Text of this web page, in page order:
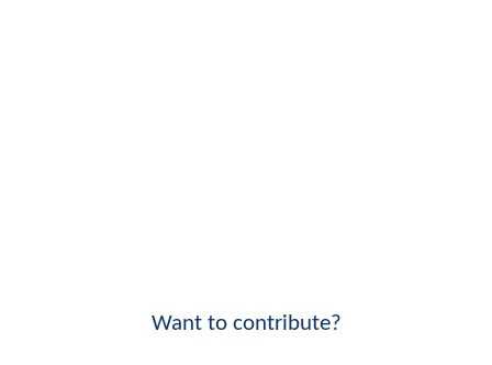
Want to contribute?